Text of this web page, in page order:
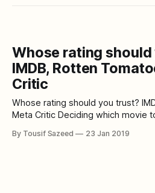
Whose rating
IMDB, Rotten
Critic
Whose rating should you trust?
Meta Critic Deciding which movie to watch or even after
Mostly we are just seeking
By Tousif Sazeed 23 Jan 2019